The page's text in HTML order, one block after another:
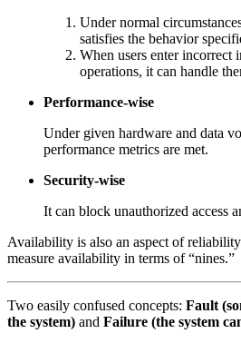
Under normal
satisfies the behavior
When users enter incorrect
operations, it can handle
Performance-wise
Under given hardware and data
performance metrics are met.
Security-wise
It can block unauthorized access
Availability is also an aspect of
measure availability in terms of “nines.”
Two easily confused concepts: Fault
the system) and Failure (the system